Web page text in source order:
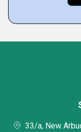
33/a, New